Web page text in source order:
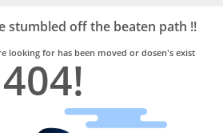
stumbled off the beaten path !!
looking for has been moved or dosen's exist
404!